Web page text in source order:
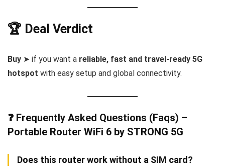
🏆 Deal Verdict
Buy ➤ if you want a reliable, fast and travel-ready 5G
hotspot with easy setup and global connectivity.
❓ Frequently Asked Questions (Faqs) –
Portable Router WiFi 6 by STRONG 5G
Does this router work without a SIM card?